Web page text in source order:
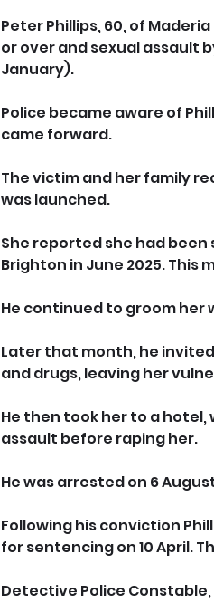
Peter Phillips, 60, of
or over and sexual assault
January).
Police became aware of
came forward.
The victim and her family
was launched.
She reported she had
Brighton in June 2025. This
He continued to groom her
Later that month, he
and drugs, leaving her
He then took her to a
assault before raping her.
He was arrested on 6
Following his conviction
for sentencing on 10 April.
Detective Police Constable,